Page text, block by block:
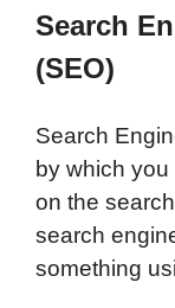
Search
(SEO)
Search
by which
on the
search
something